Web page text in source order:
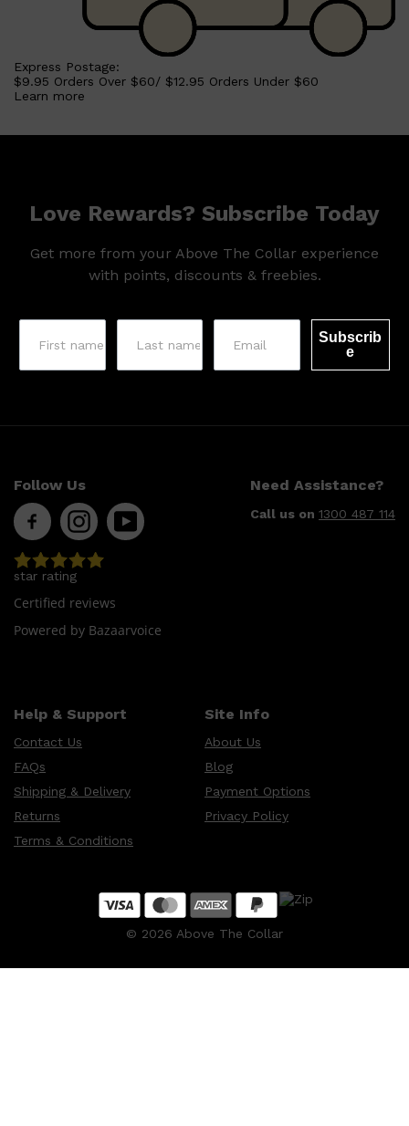
Express Postage:
$9.95 Orders Over $60/ $12.95 Orders Under $60
Learn more
Love Rewards? Subscribe Today
Get more from your Above The Collar experience
with points, discounts & freebies.
Subscrib
e
Follow Us Need Assistance?
Call us on 1300 487 114
star rating
Certified reviews
Powered by Bazaarvoice
Help & Support
Contact Us
FAQs
Shipping & Delivery
Returns
Terms & Conditions
Site Info
About Us
Blog
Payment Options
Privacy Policy
© 2026 Above The Collar